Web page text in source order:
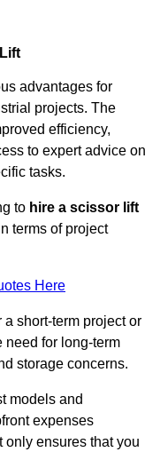
advantages for
projects. The
efficiency,
to expert advice on
tasks.
to hire a scissor lift
terms of project
Here
short-term project or
need for long-term
storage concerns.
models and
expenses
ensures that you